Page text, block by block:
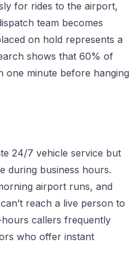
for rides to the airport,
team becomes
on hold represents a
shows that 60% of
one minute before hanging
24/7 vehicle service but
during business hours.
airport runs, and
reach a live person to
callers frequently
who offer instant